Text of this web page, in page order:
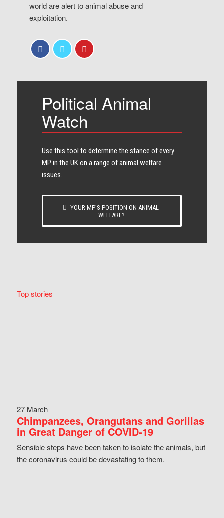
world are alert to animal abuse and
exploitation.
Political Animal
Watch
Use this tool to determine the stance of every​
MP in the UK on a range of animal welfare
issues.
YOUR MP’S POSITION ON ANIMAL
WELFARE?
Top stories
27 March
Chimpanzees, Orangutans and Gorillas
in Great Danger of COVID-19
Sensible steps have been taken to isolate the animals, but
the coronavirus could be devastating to them.